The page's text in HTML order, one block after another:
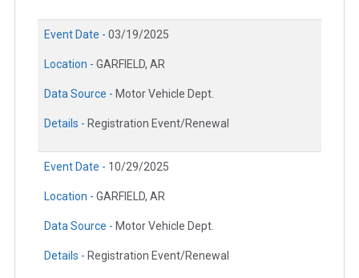
Event Date - 03/19/2025
Location - GARFIELD, AR
Data Source - Motor Vehicle Dept.
Details - Registration Event/Renewal
Event Date - 10/29/2025
Location - GARFIELD, AR
Data Source - Motor Vehicle Dept.
Details - Registration Event/Renewal